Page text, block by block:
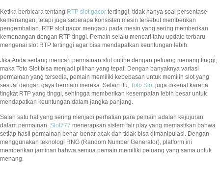
Ketika berbicara tentang RTP slot gacor tertinggi, tidak hanya soal persentase
kemenangan, tetapi juga seberapa konsisten mesin tersebut memberikan
pengembalian. RTP slot gacor mengacu pada mesin yang sering memberikan
kemenangan dengan RTP tinggi. Pemain selalu mencari tahu update terbaru
mengenai slot RTP tertinggi agar bisa mendapatkan keuntungan lebih.
Jika Anda sedang mencari permainan slot online dengan peluang menang tinggi,
maka Toto Slot bisa menjadi pilihan yang tepat. Dengan banyaknya variasi
permainan yang tersedia, pemain memiliki kebebasan untuk memilih slot yang
sesuai dengan gaya bermain mereka. Selain itu, Toto Slotjuga dikenal karena
tingkat RTP yang tinggi, sehingga memberikan kesempatan lebih besar untuk
mendapatkan keuntungan dalam jangka panjang.
Salah satu hal yang sering menjadi perhatian para pemain adalah kejujuran
dalam permainan. Slot777 menerapkan sistem fair play yang memastikan bahwa
setiap hasil permainan benar-benar acak dan tidak bisa dimanipulasi. Dengan
menggunakan teknologi RNG (Random Number Generator), platform ini
memberikan jaminan bahwa semua pemain memiliki peluang yang sama untuk
menang.